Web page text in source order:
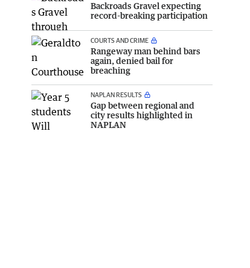
Backroads Gravel expecting
record-breaking participation
COURTS AND CRIME
Rangeway man behind bars
again, denied bail for
breaching
NAPLAN RESULTS
Gap between regional and
city results highlighted in
NAPLAN